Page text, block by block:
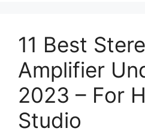
11 Best
Amplifier
2023 – For
Studio